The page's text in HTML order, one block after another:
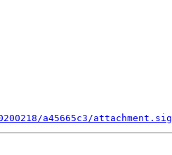
a45665c3/attachment.sig